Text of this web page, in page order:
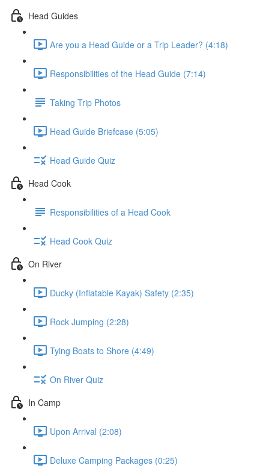
Head Guides
Are you a Head Guide or a Trip Leader? (4:18)
Responsibilities of the Head Guide (7:14)
Taking Trip Photos
Head Guide Briefcase (5:05)
Head Guide Quiz
Head Cook
Responsibilities of a Head Cook
Head Cook Quiz
On River
Ducky (Inflatable Kayak) Safety (2:35)
Rock Jumping (2:28)
Tying Boats to Shore (4:49)
On River Quiz
In Camp
Upon Arrival (2:08)
Deluxe Camping Packages (0:25)